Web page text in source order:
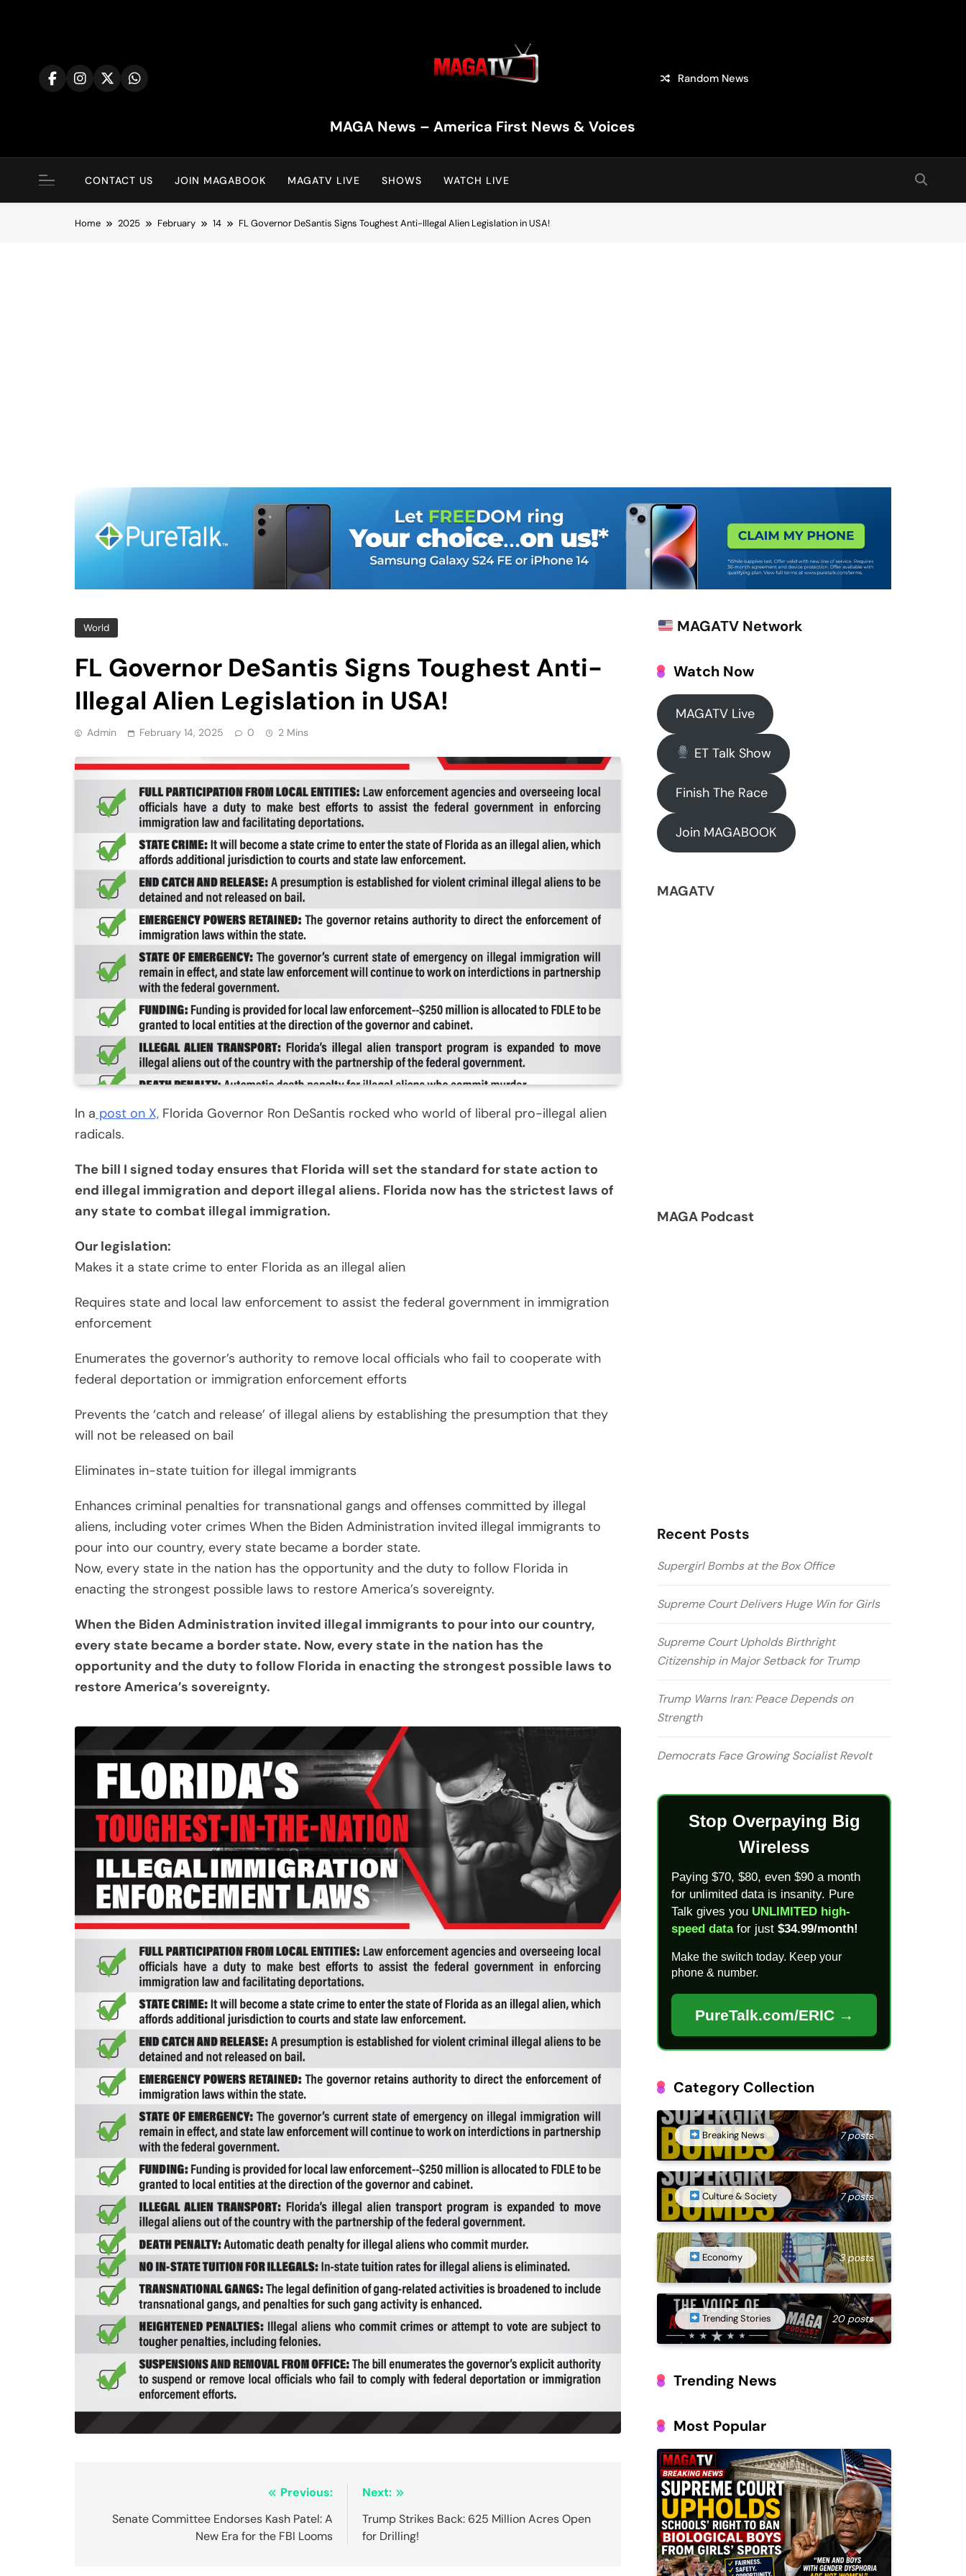
MAGA TV | MAGA Television
MAGA News – America First News & Voices
Random News
CONTACT US JOIN MAGABOOK MAGATV LIVE SHOWS WATCH LIVE
Home 2025 February 14 FL Governor DeSantis Signs Toughest Anti-Illegal Alien Legislation in USA!
World
FL Governor DeSantis Signs Toughest Anti-
Illegal Alien Legislation in USA!
Admin February 14, 2025 0 2 Mins
In a post on X, Florida Governor Ron DeSantis rocked who world of liberal pro-illegal alien
radicals.
The bill I signed today ensures that Florida will set the standard for state action to
end illegal immigration and deport illegal aliens. Florida now has the strictest laws of
any state to combat illegal immigration.
Our legislation:
Makes it a state crime to enter Florida as an illegal alien
Requires state and local law enforcement to assist the federal government in immigration
enforcement
Enumerates the governor’s authority to remove local officials who fail to cooperate with
federal deportation or immigration enforcement efforts
Prevents the ‘catch and release’ of illegal aliens by establishing the presumption that they
will not be released on bail
Eliminates in-state tuition for illegal immigrants
Enhances criminal penalties for transnational gangs and offenses committed by illegal
aliens, including voter crimes When the Biden Administration invited illegal immigrants to
pour into our country, every state became a border state.
Now, every state in the nation has the opportunity and the duty to follow Florida in
enacting the strongest possible laws to restore America’s sovereignty.
When the Biden Administration invited illegal immigrants to pour into our country,
every state became a border state. Now, every state in the nation has the
opportunity and the duty to follow Florida in enacting the strongest possible laws to
restore America’s sovereignty.
navigation
Previous:
Senate Committee Endorses Kash Patel: A
New Era for the FBI Looms
Next:
Trump Strikes Back: 625 Million Acres Open
for Drilling!
MAGATV Network
Watch Now
MAGATV Live
ET Talk Show
Finish The Race
Join MAGABOOK
MAGATV
MAGA Podcast
Recent Posts
Supergirl Bombs at the Box Office
Supreme Court Delivers Huge Win for Girls
Supreme Court Upholds Birthright
Citizenship in Major Setback for Trump
Trump Warns Iran: Peace Depends on
Strength
Democrats Face Growing Socialist Revolt
Stop Overpaying Big
Wireless
Paying $70, $80, even $90 a month
for unlimited data is insanity. Pure
Talk gives you UNLIMITED high-
speed datafor just$34.99/month!
Make the switch today. Keep your
phone & number.
PureTalk.com/ERIC →
Category Collection
Breaking News 7 posts
Culture & Society 7 posts
Economy 3 posts
Trending Stories 20 posts
Trending News
Most Popular